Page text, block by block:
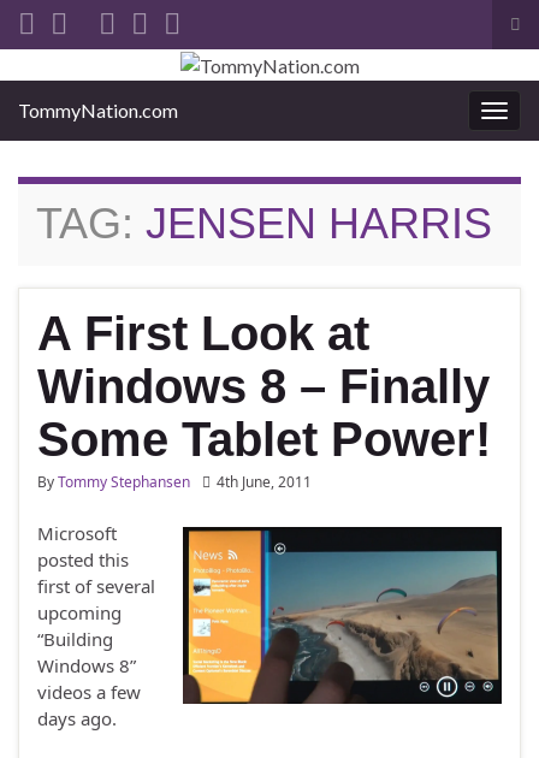
Search for:
TommyNation.com
TAG: JENSEN HARRIS
A First Look at
Windows 8 – Finally
Some Tablet Power!
ByTommy Stephansen 4th June, 2011
Microsoft
posted this
first of several
upcoming
“Building
Windows 8”
videos a few
days ago.